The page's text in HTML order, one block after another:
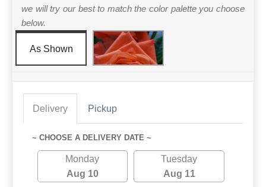
we will try our best to match the color palette you choose
below.
As Shown
Delivery Pickup
~ CHOOSE A DELIVERY DATE ~
Monday
Aug 10
Tuesday
Aug 11